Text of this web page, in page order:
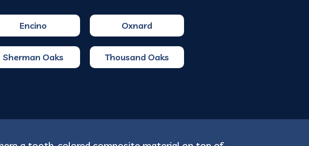
Encino Oxnard
Sherman Oaks Thousand Oaks